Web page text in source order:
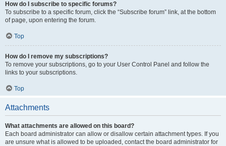
How do I subscribe to specific forums?
To subscribe to a specific forum, click the “Subscribe forum” link, at the bottom
of page, upon entering the forum.
Top
How do I remove my subscriptions?
To remove your subscriptions, go to your User Control Panel and follow the
links to your subscriptions.
Top
Attachments
What attachments are allowed on this board?
Each board administrator can allow or disallow certain attachment types. If you
are unsure what is allowed to be uploaded, contact the board administrator for